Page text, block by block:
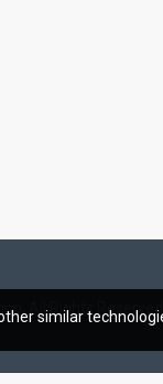
All Rights Reserved
similar